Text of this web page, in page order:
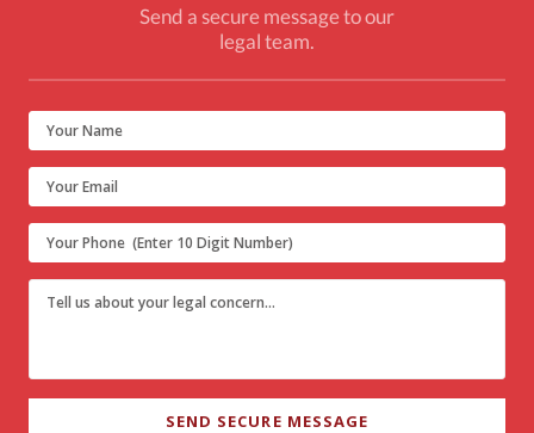
Send a secure message to our
legal team.